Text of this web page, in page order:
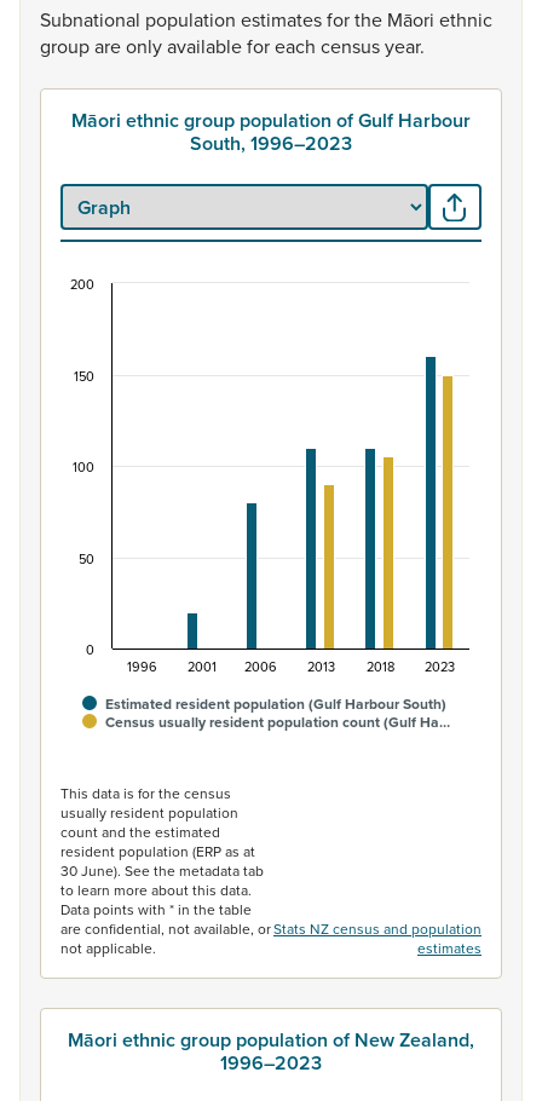
Subnational population estimatesforthe Māori ethnic
groupareonlyavailableforeach censusyear.
Māori ethnic group population of Gulf Harbour
South, 1996–2023
View as data table, Māori ethnic group population of
Estimated resident population (Gulf Harbour South)
Census usually resident population count (Gulf Ha…
1996 2001 2006 2013 2018 2023
0
50
100
150
200
This data is for the census
usually resident population
count and the estimated
resident population (ERP as at
30 June). See the metadata tab
to learn more about this data.
Data points with * in the table
are confidential, not available, or
not applicable.
Stats NZ census and population
estimates
Māori ethnic group population of New Zealand,
1996–2023